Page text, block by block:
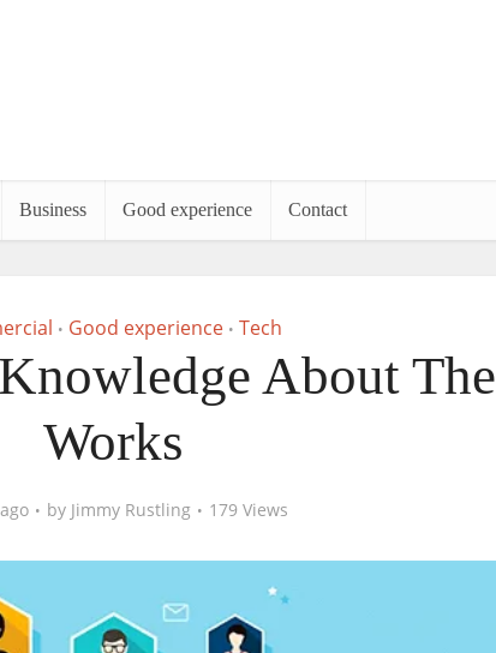
Business Good experience Contact
• Good experience • Tech
About The
Works
by Jimmy Rustling 179 Views